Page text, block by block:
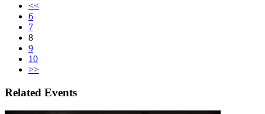
<<
6
7
8
9
10
>>
Related Events